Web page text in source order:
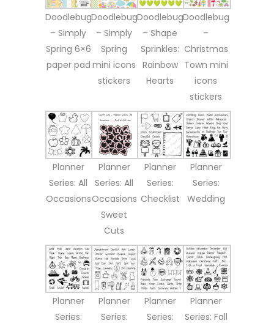
Doodlebug
– Simply
Spring 6×6
paper pad
Doodlebug
– Simply
Spring
mini icons
stickers
Doodlebug
– Shape
Sprinkles:
Rainbow
Hearts
Doodlebug
–
Christmas
Town mini
icons
stickers
Planner
Series: All
Occasions
Planner
Series: All
Occasions
Sweet
Cuts
Planner
Series:
Checklist
Planner
Series:
Wedding
Planner
Series:
Planner
Series:
Planner
Series:
Planner
Series: Fall